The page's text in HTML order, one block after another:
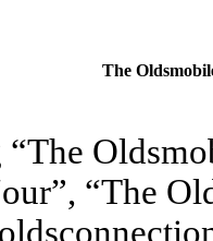
The
“The
“The